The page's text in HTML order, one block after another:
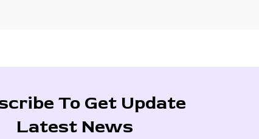
To Get Update
Latest News